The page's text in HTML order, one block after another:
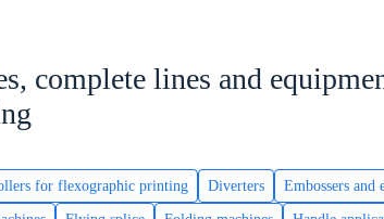
complete lines and
for flexographic printing Diverters Embossers and